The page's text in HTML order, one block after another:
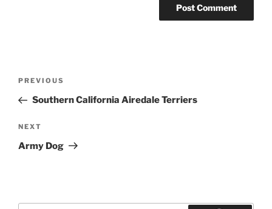
Previous
Post
PREVIOUS
Southern California Airedale Terriers
Next
Post
NEXT
Army Dog